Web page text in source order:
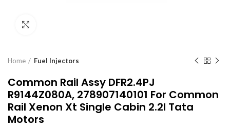
Home Fuel Injectors
Common Rail Assy DFR2.4PJ
R9144Z080A, 278907140101 For Common
Rail Xenon Xt Single Cabin 2.2l Tata
Motors